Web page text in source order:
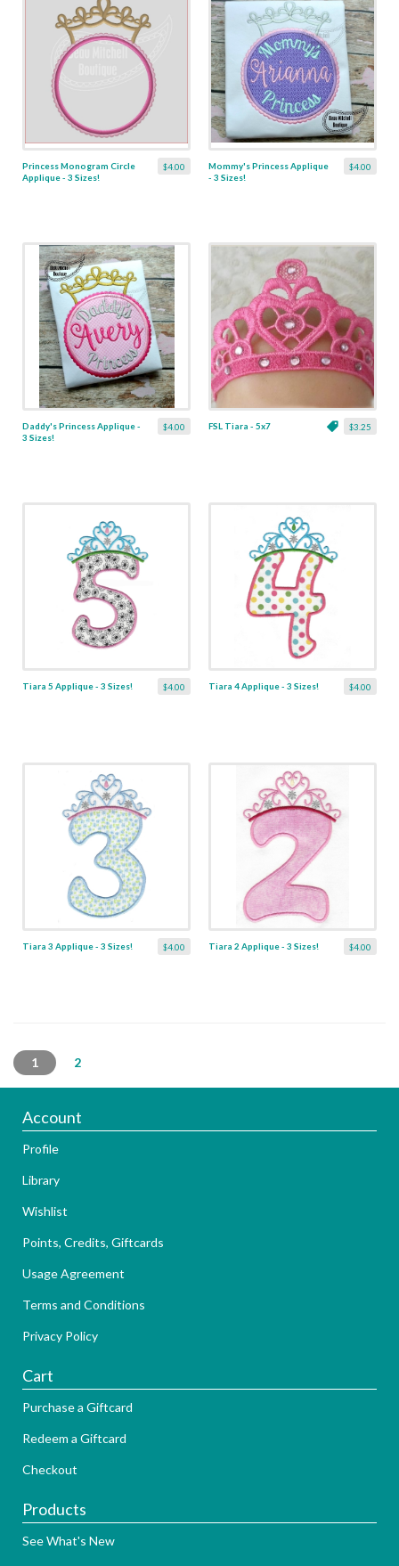
$4.00
Princess Monogram Circle
Applique - 3 Sizes!
$4.00
Mommy's Princess Applique
- 3 Sizes!
$4.00
Daddy's Princess Applique -
3 Sizes!
$3.25
FSL Tiara - 5x7
$4.00
Tiara 5 Applique - 3 Sizes! $4.00
Tiara 4 Applique - 3 Sizes!
$4.00
Tiara 3 Applique - 3 Sizes! $4.00
Tiara 2 Applique - 3 Sizes!
1 2
Account
Profile
Library
Wishlist
Points, Credits, Giftcards
Usage Agreement
Terms and Conditions
Privacy Policy
Cart
Purchase a Giftcard
Redeem a Giftcard
Checkout
Products
See What's New